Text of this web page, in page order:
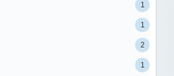
1
1
2
1